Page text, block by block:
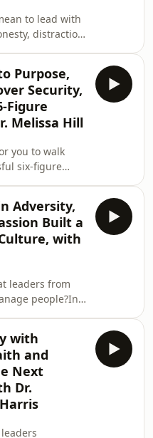
conversation
family,
innovation in a
shaped by
Tog
to lead with
distraction,
of
Cory
entrepreneur,
business
Arat to explore
isn&apos;t just
a
Purpose,
Security,
Figure
Melissa Hill
you to walk
six-figure
inspiring
Leadership,
with Dr.
chemist,
and founder of
explore what it
comfort behind
Adversity,
Built a
with
leaders from
people?In
keynote
author Jim
leadership
extraordinary
and
shares
one of
with
and
Next
Dr.